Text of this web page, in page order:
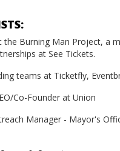
the Burning Man Project, a
at See Tickets.
teams at Ticketfly,
Co-Founder at Union
Manager - Mayor's